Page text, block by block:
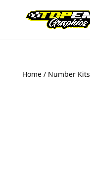
Home/ Number Kits